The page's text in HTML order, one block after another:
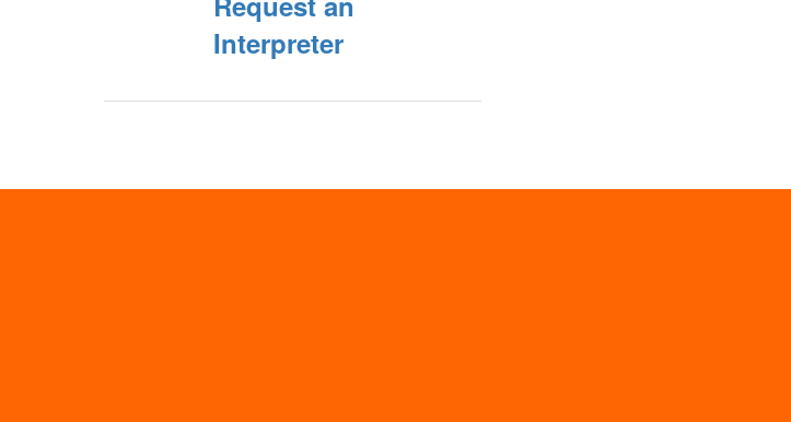
Interpreter